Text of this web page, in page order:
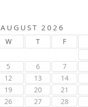
AUGUST 2026
W T F
5 6 7
12 13 14
19 20 21
26 27 28